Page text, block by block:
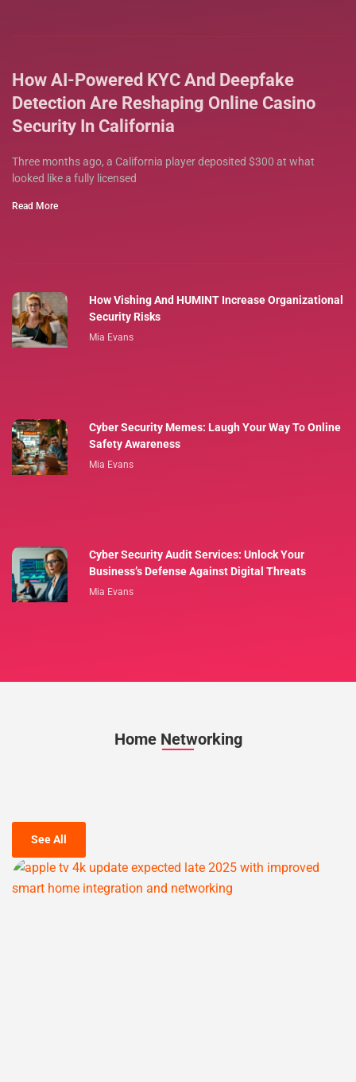
How AI-Powered KYC And Deepfake
Detection Are Reshaping Online Casino
Security In California
Three months ago, a California player deposited $300 at what
looked like a fully licensed
Read More
How Vishing And HUMINT Increase Organizational
Security Risks
Mia Evans
Cyber Security Memes: Laugh Your Way To Online
Safety Awareness
Mia Evans
Cyber Security Audit Services: Unlock Your
Business’s Defense Against Digital Threats
Mia Evans
Home Networking
See All